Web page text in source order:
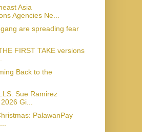
Asia
Agencies Ne...
are spreading fear
FIRST TAKE versions
Back to the
Sue Ramirez
Gi...
PalawanPay